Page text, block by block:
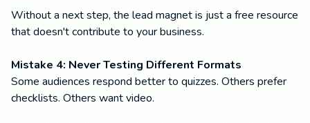
Without a next step, the lead magnet is just a free resource
that doesn't contribute to your business.
Mistake 4: Never Testing Different Formats
Some audiences respond better to quizzes. Others prefer
checklists. Others want video.